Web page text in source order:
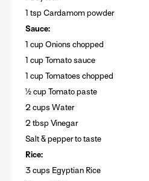
1 tsp Cardamom powder
Sauce:
1 cup Onions chopped
1 cup Tomato sauce
1 cup Tomatoes chopped
½ cup Tomato paste
2 cups Water
2 tbsp Vinegar
Salt & pepper to taste
Rice:
3 cups Egyptian Rice